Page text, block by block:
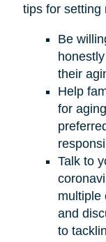
tips for setting
Be
their
Help
for
Talk to
multiple
and
to